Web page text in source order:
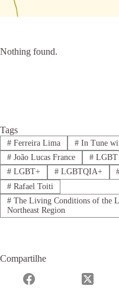
Nothing found.
Tags
#Ferreira Lima #In Tune
#João Lucas France #LGBT
#LGBT+ #LGBTQIA+
#Rafael Toiti
#The Living Conditions of the
Northeast Region
Compartilhe